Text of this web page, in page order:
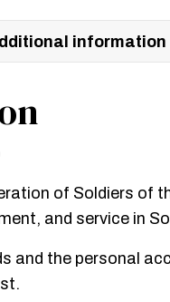
information
of Soldiers of
and service in
and the personal